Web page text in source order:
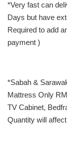
*Very fast can
Days but have
Required to add
payment )
*Sabah &
Mattress Only
TV Cabinet,
Quantity will